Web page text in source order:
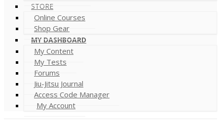
STORE
Online Courses
Shop Gear
MY DASHBOARD
My Content
My Tests
Forums
Jiu-Jitsu Journal
Access Code Manager
My Account